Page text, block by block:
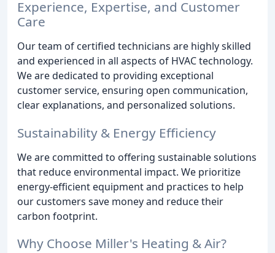
Experience, Expertise, and Customer
Care
Our team of certified technicians are highly skilled
and experienced in all aspects of HVAC technology.
We are dedicated to providing exceptional
customer service, ensuring open communication,
clear explanations, and personalized solutions.
Sustainability & Energy Efficiency
We are committed to offering sustainable solutions
that reduce environmental impact. We prioritize
energy-efficient equipment and practices to help
our customers save money and reduce their
carbon footprint.
Why Choose Miller's Heating & Air?